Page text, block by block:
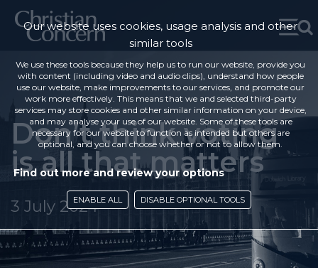
Don’t think voting
is all that matters
3 July 2024
Our website uses cookies, usage analysis and other
similar tools
We use these tools because they help us to run our website, provide you
with content (including video and audio clips), understand how people
use our website, make improvements to our services, and promote our
work more effectively. This means that we and selected third-party
services may store cookies and other similar information on your device,
and may analyse your use of our website. Some of these tools are
necessary for our website to function as intended but others are
optional, and you can choose whether or not to allow them.
Find out more and review your options
ENABLE ALL DISABLE OPTIONAL TOOLS